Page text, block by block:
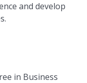
and develop
in Business